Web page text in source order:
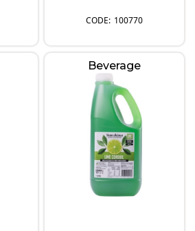
100770
Beverage